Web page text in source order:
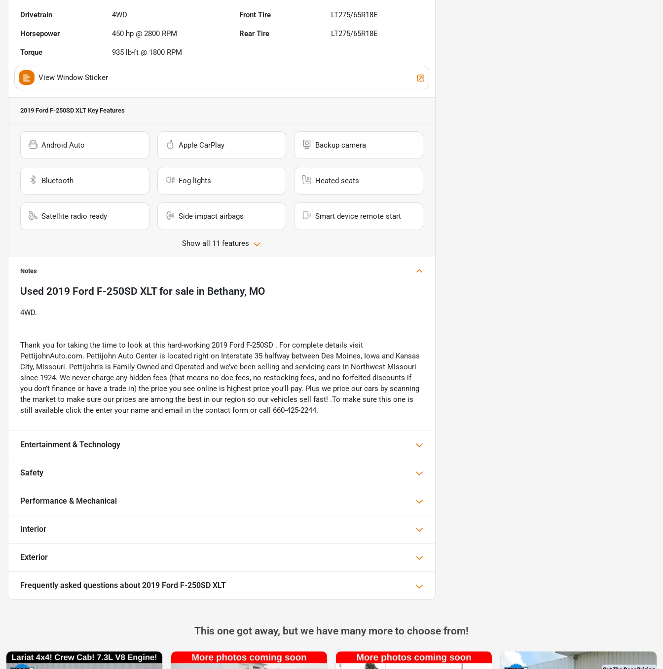
Drivetrain 4WD Front Tire LT275/65R18E
Horsepower 450 hp @ 2800 RPM Rear Tire LT275/65R18E
Torque 935 lb-ft @ 1800 RPM
View Window Sticker
2019 Ford F-250SD XLT Key Features
Android Auto Apple CarPlay Backup camera
Bluetooth Fog lights Heated seats
Satellite radio ready Side impact airbags Smart device remote start
Show all 11 features
Notes
Used 2019 Ford F-250SD XLTfor sale in Bethany, MO
4WD.
Thank you for taking the time to look at this hard-working 2019 Ford F-250SD . For complete details visit
PettijohnAuto.com. Pettijohn Auto Center is located right on Interstate 35 halfway between Des Moines, Iowa and Kansas
City, Missouri. Pettijohn’s is Family Owned and Operated and we’ve been selling and servicing cars in Northwest Missouri
since 1924. We never charge any hidden fees (that means no doc fees, no restocking fees, and no forfeited discounts if
you don’t finance or have a trade in) the price you see online is highest price you’ll pay. Plus we price our cars by scanning
the market to make sure our prices are among the best in our region so our vehicles sell fast! .To make sure this one is
still available click the enter your name and email in the contact form or call 660-425-2244.
Entertainment & Technology
Safety
Performance & Mechanical
Interior
Exterior
Frequently asked questions about 2019 Ford F-250SD XLT
This one got away, but we have many more to choose from!